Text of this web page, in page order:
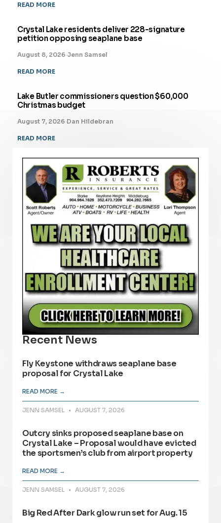
READ MORE
Crystal Lake residents deliver 228-signature
petition opposing seaplane base
August 8, 2026·Jenn Samsel
READ MORE
Lake Butler commissioners question $60,000
Christmas budget
August 7, 2026·Dan Hildebran
READ MORE
Recent News
Fly Keystone withdraws seaplane base
proposal for Crystal Lake
READ MORE →
JENN SAMSEL AUGUST 7, 2026
Outcry sinks proposed seaplane base on
Crystal Lake – Proposal would have evicted
the sportsmen’s club from airport property
READ MORE →
JENN SAMSEL AUGUST 7, 2026
Big Red After Dark glow run set for Aug. 15